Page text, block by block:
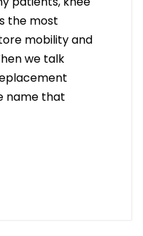
the most
mobility and
we talk
name that